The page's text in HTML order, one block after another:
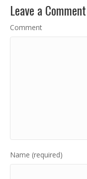
Leave a Comment
Comment
Name (required)